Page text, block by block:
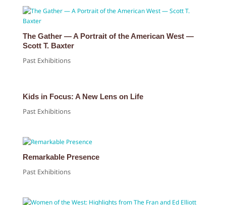
The Gather — A Portrait of the American West —
Scott T. Baxter
Past Exhibitions
Kids in Focus: A New Lens on Life
Past Exhibitions
Remarkable Presence
Past Exhibitions